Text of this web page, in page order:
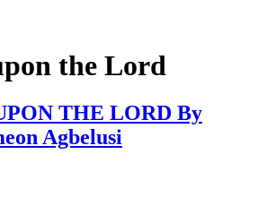
the Lord
THE LORD By
Agbelusi